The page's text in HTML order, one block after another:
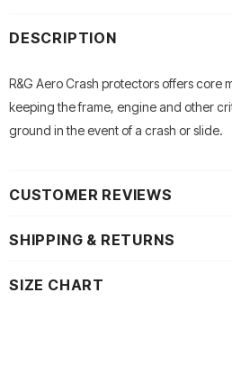
DESCRIPTION
R&G Aero Crash protectors offers core
keeping the frame, engine and other
ground in the event of a crash or slide.
CUSTOMER REVIEWS
SHIPPING & RETURNS
SIZE CHART